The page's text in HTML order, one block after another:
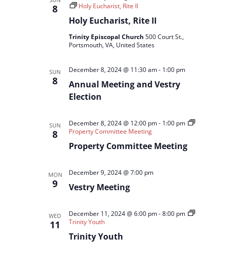
8
Holy Eucharist, Rite II
Holy Eucharist, Rite II
Trinity Episcopal Church500 Court St.,
Portsmouth, VA, United States
SUN
8
Annual Meeting and Vestry
Election
December 8, 2024 @ 11:30 am- 1:00 pm
SUN
8
Property Committee Meeting
December 8, 2024 @ 12:00 pm- 1:00 pm
Property Committee Meeting
MON
9 Vestry Meeting
December 9, 2024 @ 7:00 pm
WED
11
Trinity Youth
December 11, 2024 @ 6:00 pm-8:00 pm
Trinity Youth